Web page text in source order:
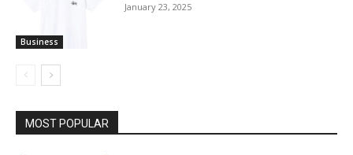
Business
January 23, 2025
MOST POPULAR